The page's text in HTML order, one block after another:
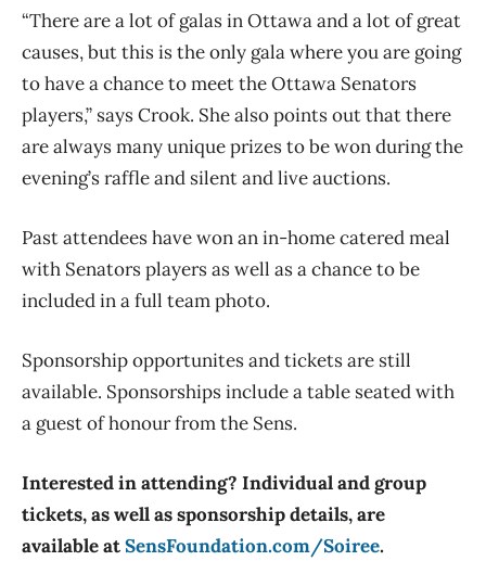
“There are a lot of galas in Ottawa and a lot of great
causes, but this is the only gala where you are going
to have a chance to meet the Ottawa Senators
players,” says Crook. She also points out that there
are always many unique prizes to be won during the
evening’s raffle and silent and live auctions.
Past attendees have won an in-home catered meal
with Senators players as well as a chance to be
included in a full team photo.
Sponsorship opportunites and tickets are still
available. Sponsorships include a table seated with
a guest of honour from the Sens.
Interested in attending? Individual and group
tickets, as well as sponsorship details, are
available atSensFoundation.com/Soiree.